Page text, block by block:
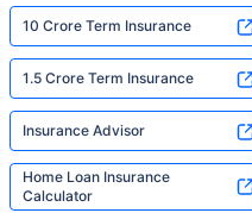
10 Crore Term Insurance
1.5 Crore Term Insurance
Insurance Advisor
Home Loan Insurance
Calculator